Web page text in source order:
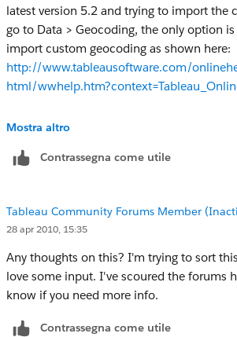
latest version 5.2 and trying to import the
go to Data > Geocoding, the only option
import custom geocoding as shown here:
http://www.tableausoftware.com/
html/
Do I need to upgrade to a paid version for
Thanks for any help you can offer.
Mostra altro
Contrassegna come utile
Tableau Community Forums Member
28 apr 2010, 15:35
Any thoughts on this? I'm trying to sort
love some input. I've scoured the forums
know if you need more info.
Contrassegna come utile